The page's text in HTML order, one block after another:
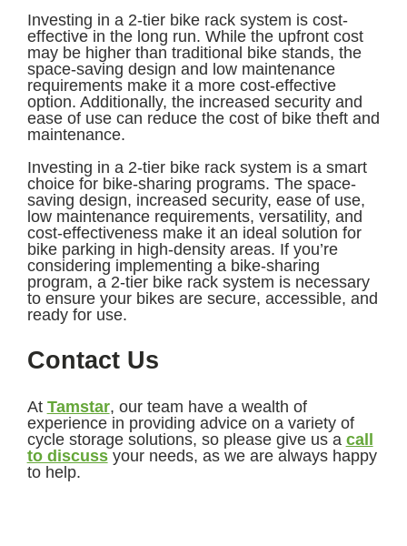
Investing in a 2-tier bike rack system is cost-
effective in the long run. While the upfront cost
may be higher than traditional bike stands, the
space-saving design and low maintenance
requirements make it a more cost-effective
option. Additionally, the increased security and
ease of use can reduce the cost of bike theft and
maintenance.
Investing in a 2-tier bike rack system is a smart
choice for bike-sharing programs. The space-
saving design, increased security, ease of use,
low maintenance requirements, versatility, and
cost-effectiveness make it an ideal solution for
bike parking in high-density areas. If you’re
considering implementing a bike-sharing
program, a 2-tier bike rack system is necessary
to ensure your bikes are secure, accessible, and
ready for use.
Contact Us
At Tamstar, our team have a wealth of
experience in providing advice on a variety of
cycle storage solutions, so please give us a call
to discussyour needs, as we are always happy
to help.